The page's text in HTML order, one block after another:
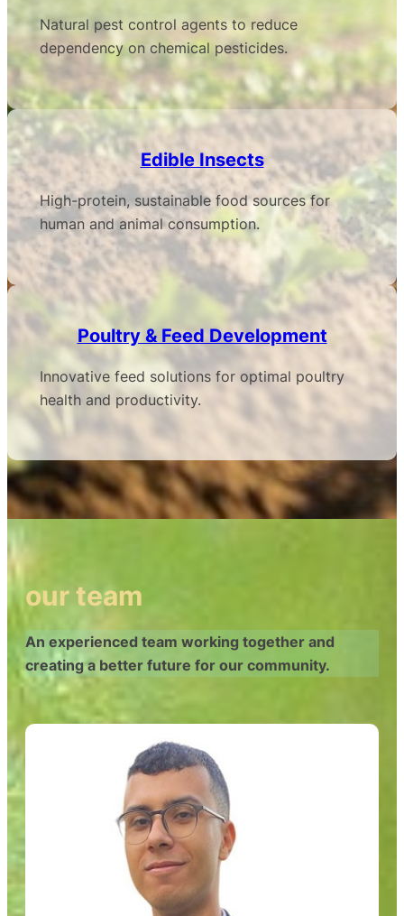
Natural pest control agents to reduce
dependency on chemical pesticides.
Edible Insects
High-protein, sustainable food sources for
human and animal consumption.
Poultry & Feed Development
Innovative feed solutions for optimal poultry
health and productivity.
our team
An experienced team working together and
creating a better future for our community.